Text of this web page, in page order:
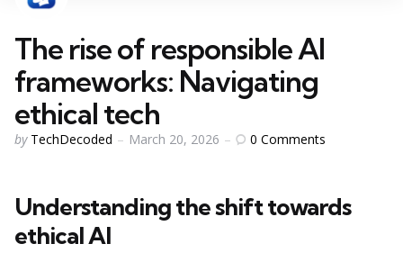
The rise of responsible AI
frameworks: Navigating
ethical tech
Posted
by TechDecoded March 20, 2026 0 Comments
Understanding the shift towards
ethical AI